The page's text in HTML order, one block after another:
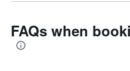
FAQs when